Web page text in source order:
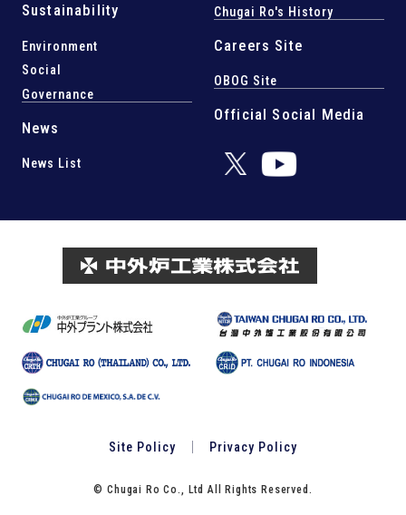
Sustainability
Environment
Social
Governance
News
News List
Chugai Ro's History
Careers Site
OBOG Site
Official Social Media
Site Policy Privacy Policy
© Chugai Ro Co., Ltd All Rights Reserved.